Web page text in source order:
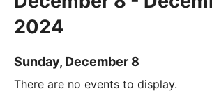
2024
Sunday, December 8
There are no events to display.